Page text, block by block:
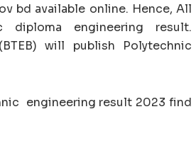
bd available online. Hence, All
engineering result.
will publish Polytechnic
engineering result 2023 find